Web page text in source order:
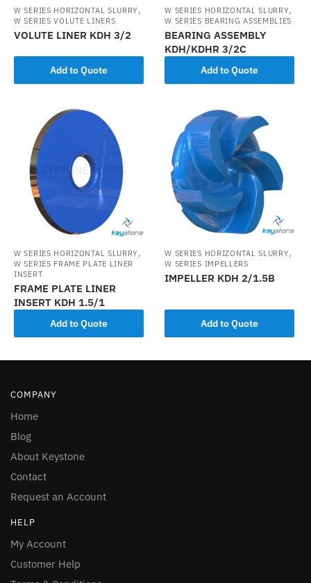
W SERIES HORIZONTAL SLURRY ,
W SERIES VOLUTE LINERS
VOLUTE LINER KDH 3/2
Add to Quote
W SERIES HORIZONTAL SLURRY,
W SERIES BEARING ASSEMBLIES
BEARING ASSEMBLY
KDH/KDHR 3/2C
Add to Quote
W SERIES HORIZONTAL SLURRY ,
W SERIES FRAME PLATE LINER
INSERT
FRAME PLATE LINER
INSERT KDH 1.5/1
Add to Quote
W SERIES HORIZONTAL SLURRY,
W SERIES IMPELLERS
IMPELLER KDH 2/1.5B
Add to Quote
COMPANY
Home
Blog
About Keystone
Contact
Request an Account
HELP
My Account
Customer Help